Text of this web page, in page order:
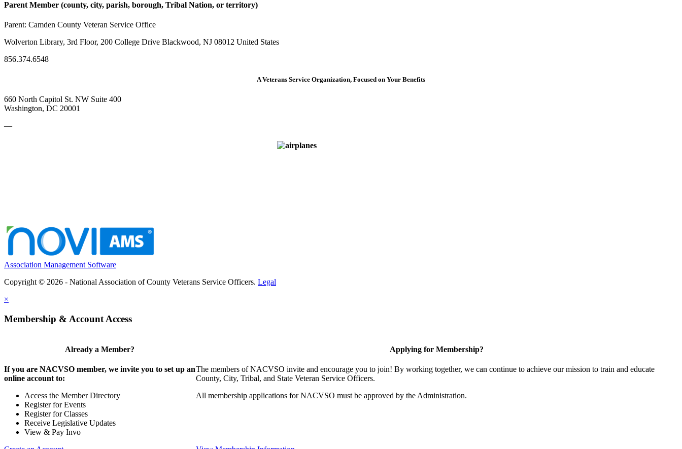
Parent Member (county, city, parish, borough, Tribal Nation, or territory)
Parent: Camden County Veteran Service Office
Wolverton Library, 3rd Floor, 200 College Drive Blackwood, NJ 08012 United States
856.374.6548
A Veterans Service Organization, Focused on Your Benefits
660 North Capitol St. NW Suite 400
Washington, DC 20001
—
Association Management Software
Copyright © 2026 - National Association of County Veterans Service Officers. Legal
×
Membership & Account Access
Already a Member?
If you are NACVSO member, we invite you to set up an
online account to:
Access the Member Directory
Register for Events
Register for Classes
Receive Legislative Updates
View & Pay Invo
Applying for Membership?
The members of NACVSO invite and encourage you to join! By working together, we can continue to achieve our mission to train and educate
County, City, Tribal, and State Veteran Service Officers.
All membership applications for NACVSO must be approved by the Administration.